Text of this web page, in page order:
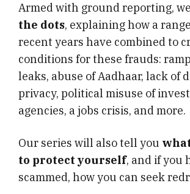
Armed with ground reporting,
the dots, explaining how a
recent years have combined to
conditions for these frauds:
leaks, abuse of Aadhaar, lack of
privacy, political misuse of
agencies, a jobs crisis, and more.
Our series will also tell you
to protect yourself, and if you
scammed, how you can seek